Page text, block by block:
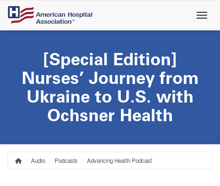
Skip
main
[Special Edition]
Nurses’ Journey from
Ukraine to U.S. with
Ochsner Health
Breadcrumb
Home
Audio Podcasts Advancing Health Podcast